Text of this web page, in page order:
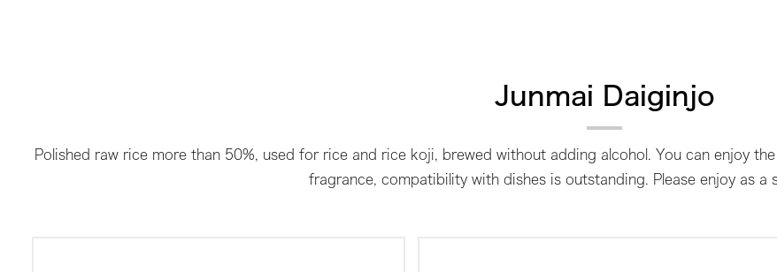
Junmai Daiginjo
Polished raw rice more than 50%, used for rice and rice koji, brewed without adding alcohol. You can enjoy
fragrance, compatibility with dishes is outstanding. Please enjoy as a